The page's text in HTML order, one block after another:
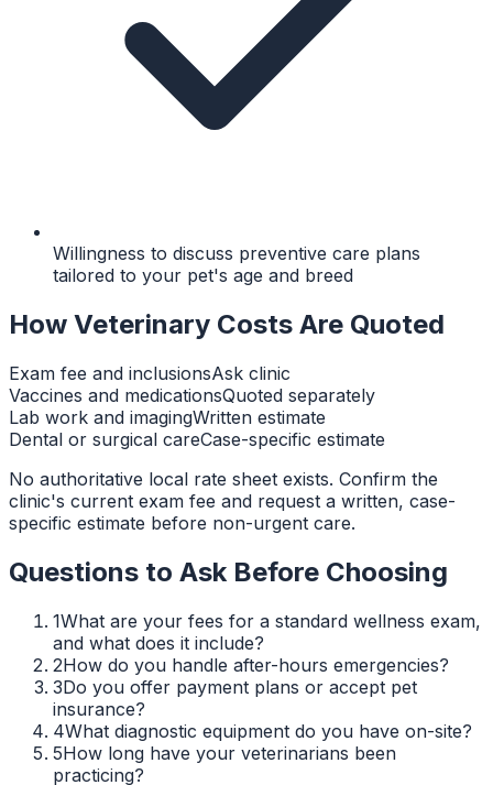
Willingness to discuss preventive care plans
tailored to your pet's age and breed
How Veterinary Costs Are Quoted
Exam fee and inclusionsAsk clinic
Vaccines and medicationsQuoted separately
Lab work and imagingWritten estimate
Dental or surgical careCase-specific estimate
No authoritative local rate sheet exists. Confirm the
clinic's current exam fee and request a written, case-
specific estimate before non-urgent care.
Questions to Ask Before Choosing
1What are your fees for a standard wellness exam,
and what does it include?
2How do you handle after-hours emergencies?
3Do you offer payment plans or accept pet
insurance?
4What diagnostic equipment do you have on-site?
5How long have your veterinarians been
practicing?